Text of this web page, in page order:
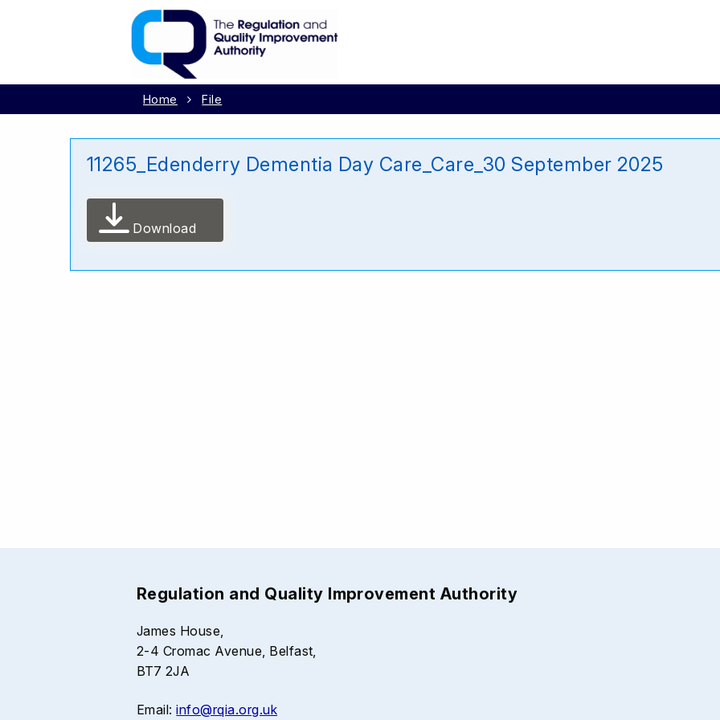
Home File
11265_Edenderry Dementia Day Care_Care_30 September 2025
Download
Regulation and Quality Improvement Authority
James House,
2-4 Cromac Avenue, Belfast,
BT7 2JA
Email:info@rqia.org.uk